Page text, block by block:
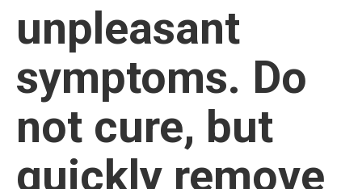
unpleasant
symptoms. Do
not cure, but
quickly remove